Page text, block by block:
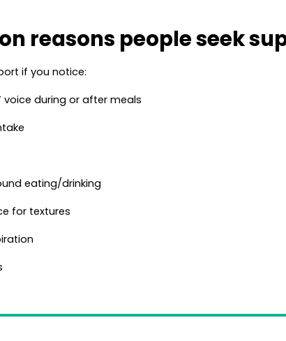
reasons people seek
if you notice:
voice during or after meals
eating/drinking
for textures